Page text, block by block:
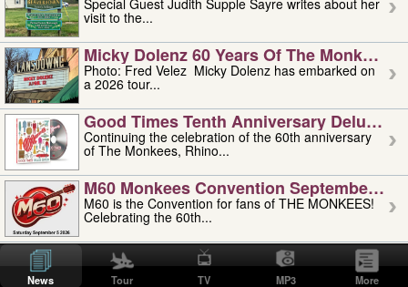
Special Guest Judith Supple Sayre writes about her
visit to the...
Micky Dolenz 60 Years Of The Monkees
Photo: Fred Velez Micky Dolenz has embarked on
a 2026 tour...
Good Times Tenth Anniversary Deluxe
Continuing the celebration of the 60th anniversary
of The Monkees, Rhino...
M60 Monkees Convention September 4,
M60 is the Convention for fans of THE MONKEES!
Celebrating the 60th...
'uncle' Floyd Vivino: 1951-2026
Uncle Floyd Vivino with Oogie Floyd Vivino,
professionally known as...
News Tour TV MP3 More